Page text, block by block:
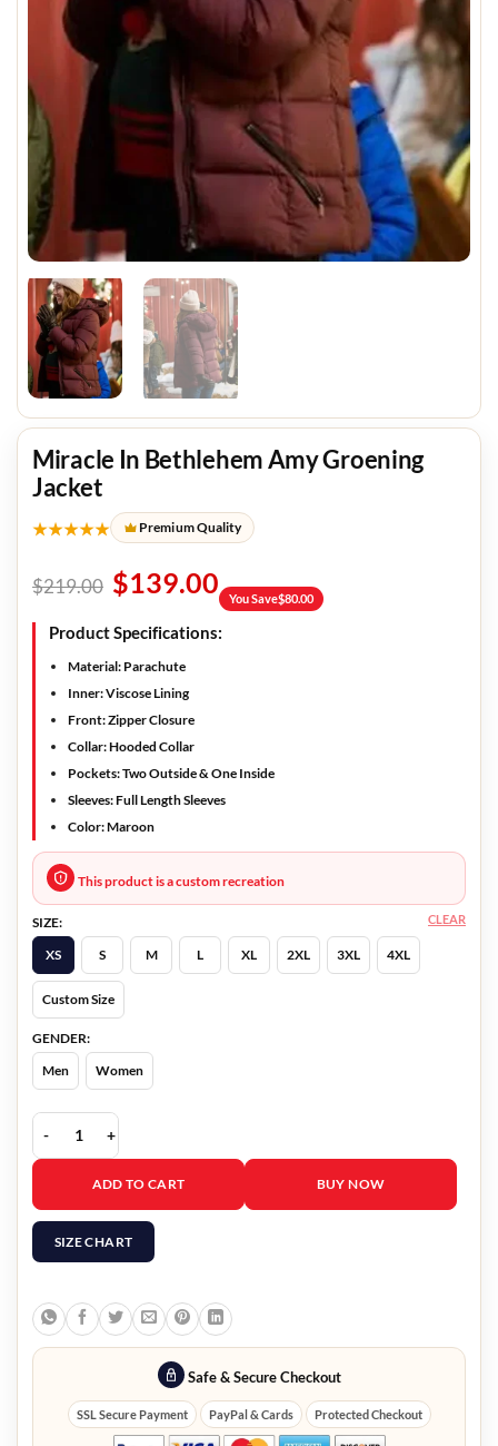
Miracle In Bethlehem Amy Groening
Jacket
★★★★★ Premium Quality
$219.00 $139.00 You Save$80.00
Product Specifications:
Material: Parachute
Inner: Viscose Lining
Front: Zipper Closure
Collar: Hooded Collar
Pockets: Two Outside & One Inside
Sleeves: Full Length Sleeves
Color: Maroon
This product is a custom recreation
SIZE:
XS
S M L XL 2XL 3XL 4XL
Custom Size
GENDER:
Men
Women
CLEAR
Miracle In Bethlehem Amy Groening Jacket quantity
ADD TO CART BUY NOW
SIZE CHART
Safe & Secure Checkout
SSL Secure Payment PayPal & Cards Protected Checkout